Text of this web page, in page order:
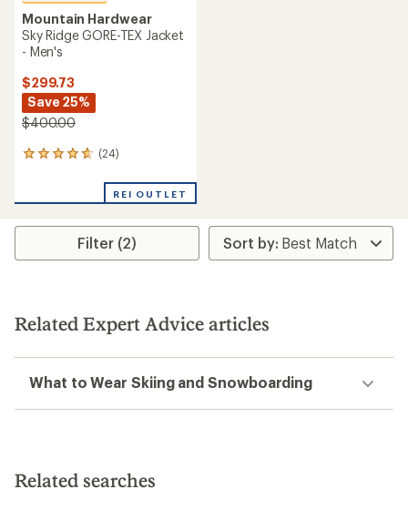
Mountain Hardwear
Sky Ridge GORE-TEX Jacket
- Men's
$299.73
Save 25%
$400.00
(24)
24
an
rating
4.7
stars
REI OUTLET
Filter (2)
Related Expert Advice articles
What to Wear Skiing and Snowboarding
Related searches